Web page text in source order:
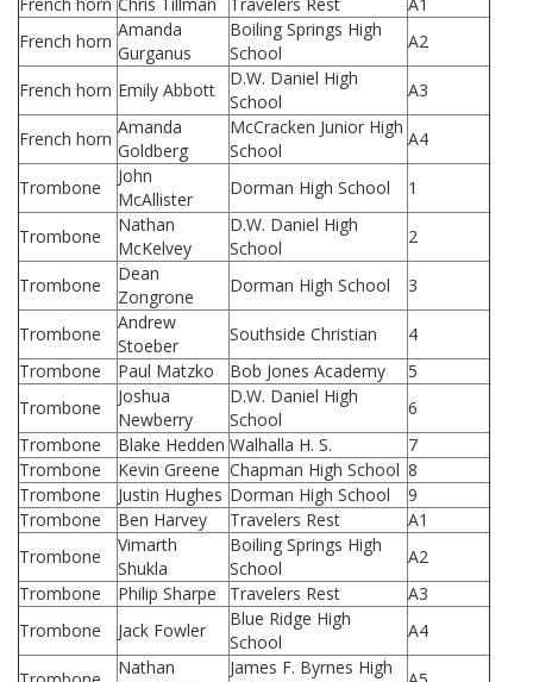
French horn
Amanda
Gurganus
Boiling Springs High
School
A2
French horn Emily Abbott
D.W. Daniel High
School
A3
French horn
Amanda
Goldberg
McCracken Junior High
School
A4
Trombone
John
McAllister
Dorman High School 1
Trombone
Nathan
McKelvey
D.W. Daniel High
School
2
Trombone
Dean
Zongrone
Dorman High School 3
Trombone
Andrew
Stoeber
Southside Christian
4
Trombone
Paul Matzko Bob Jones Academy
5
Trombone
Joshua
Newberry
D.W. Daniel High
School
6
Trombone
Blake Hedden Walhalla H. S.
7
Trombone
Kevin Greene Chapman High School 8
Trombone
Justin Hughes Dorman High School
9
Trombone
Ben Harvey Travelers Rest
A1
Trombone
Vimarth
Shukla
Boiling Springs High
School
A2
Trombone
Philip Sharpe Travelers Rest
A3
Trombone
Jack Fowler
Blue Ridge High
School
A4
Nathan
James F. Byrnes High